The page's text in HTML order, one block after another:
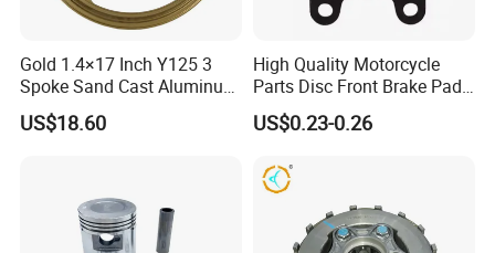
LONGHUA Or OEM
6PR, 8PR
natural rubber
Gold 1.4×17 Inch Y125 3
Spoke Sand Cast Aluminum
Motorcycle Front Wheel Rim
for Disc Brake
US$18.60
High Quality Motorcycle
Parts Disc Front Brake Pad
Cbx Cg125 CD110
US$0.23-0.26